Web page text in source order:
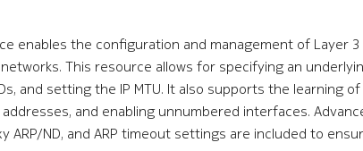
enables the configuration and management of Layer
This resource allows for specifying an
and setting the IP MTU. It also supports the learning
addresses, and enabling unnumbered interfaces.
ARP/ND, and ARP timeout settings are included to